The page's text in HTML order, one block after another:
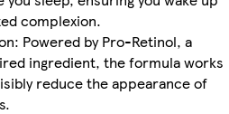
complexion.
Powered by Pro-Retinol, a
ingredient, the formula works
reduce the appearance of